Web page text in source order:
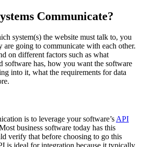
Communicate?
system(s) the website must talk to, you
are going to communicate with each other.
on different factors such as what
software has, how you want the software
into it, what the requirements for data
is to leverage your software’s API
business software today has this
verify that before choosing to go this
is ideal for integration because it typically